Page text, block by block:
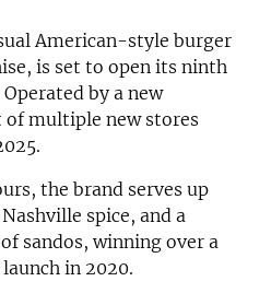
American-style burger
is set to open its ninth
by a new
multiple new stores
the brand serves up
spice, and a
sandos, winning over a
in 2020.